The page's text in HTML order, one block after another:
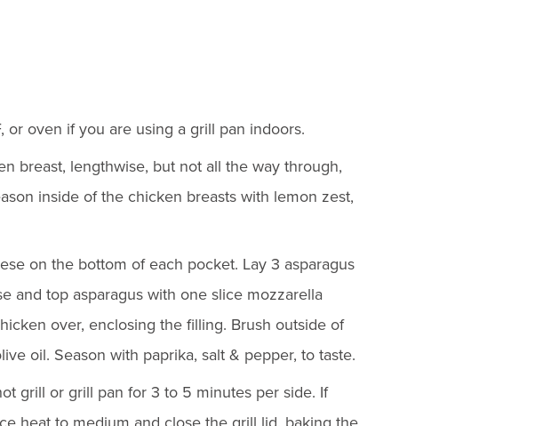
or oven if you are using a grill pan indoors.
breast, lengthwise, but not all the way through,
inside of the chicken breasts with lemon zest,
on the bottom of each pocket. Lay 3 asparagus
and top asparagus with one slice mozzarella
over, enclosing the filling. Brush outside of
oil. Season with paprika, salt & pepper, to taste.
grill or grill pan for 3 to 5 minutes per side. If